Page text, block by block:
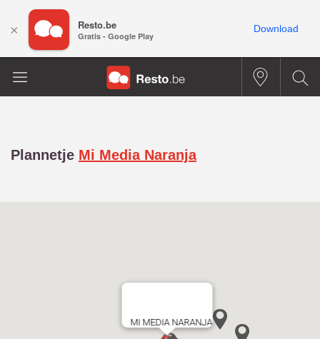
Plannetje Mi Media Naranja
MI MEDIA NARANJA
× Resto.be
Gratis - Google Play
Download